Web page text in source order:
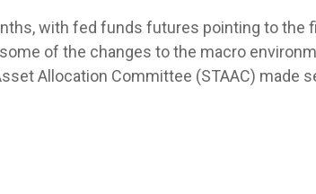
with fed funds futures pointing to the
of the changes to the macro
Allocation Committee (STAAC) made